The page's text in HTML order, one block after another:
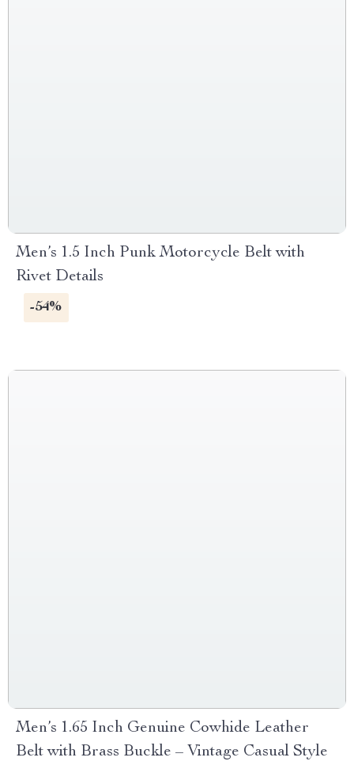
Men’s 1.5 Inch Punk Motorcycle Belt with
Rivet Details
-54%
Men’s 1.65 Inch Genuine Cowhide Leather
Belt with Brass Buckle – Vintage Casual Style